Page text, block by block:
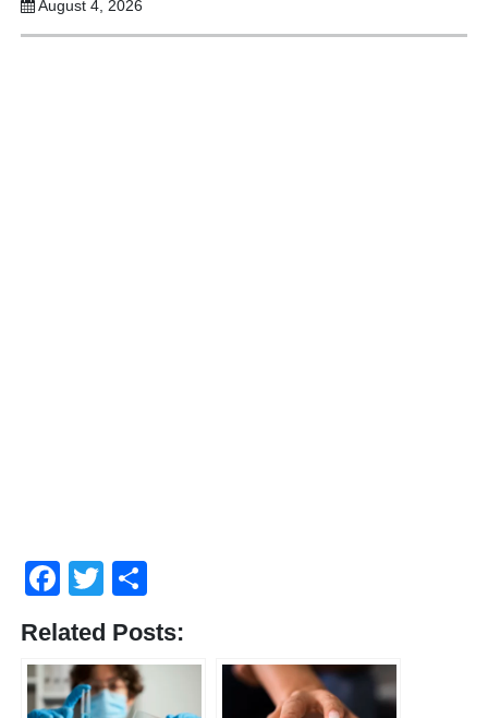
August 4, 2026
Facebook
Twitter
Related Posts: